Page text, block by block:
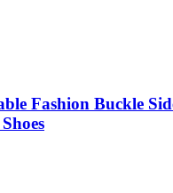
Fashion Buckle